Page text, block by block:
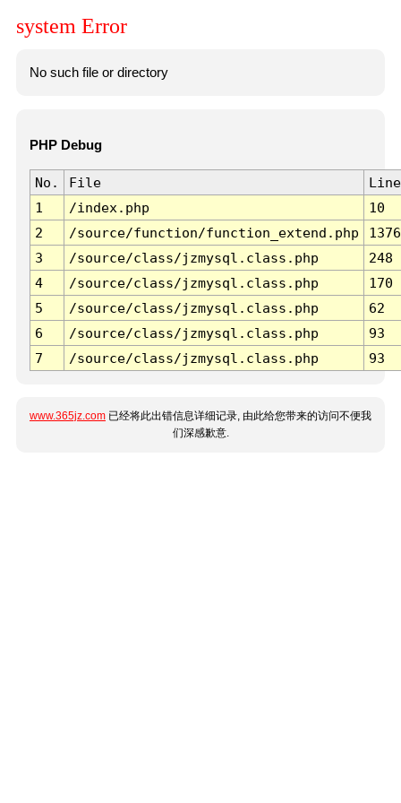
system Error
No such file or directory
PHP Debug
No. File
Line
1
/index.php
10
2
/source/function/function_extend.php
1376
3
/source/class/jzmysql.class.php
248
4
/source/class/jzmysql.class.php
170
5
/source/class/jzmysql.class.php
62
6
/source/class/jzmysql.class.php
93
7
/source/class/jzmysql.class.php 93
www.365jz.com 已经将此出错信息详细记录, 由此给您带来的访问不便我
们深感歉意.